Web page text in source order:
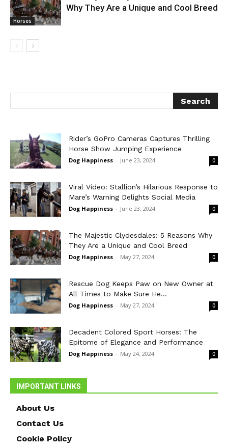
Horses
Why They Are a Unique and Cool Breed
Rider’s GoPro Cameras Captures Thrilling
Horse Show Jumping Experience
Dog Happiness - June 23, 2024 0
Viral Video: Stallion’s Hilarious Response to
Mare’s Warning Delights Social Media
Dog Happiness - June 23, 2024 0
The Majestic Clydesdales: 5 Reasons Why
They Are a Unique and Cool Breed
Dog Happiness - May 27, 2024 0
Rescue Dog Keeps Paw on New Owner at
All Times to Make Sure He...
Dog Happiness - May 27, 2024 0
Decadent Colored Sport Horses: The
Epitome of Elegance and Performance
Dog Happiness - May 24, 2024 0
IMPORTANT LINKS
About Us
Contact Us
Cookie Policy